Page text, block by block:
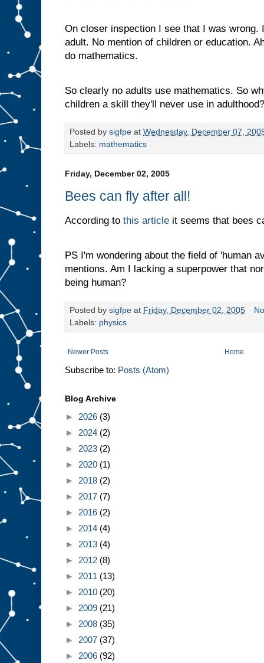
On closer inspection I see that I was
adult. No mention of children or education.
do mathematics.
So clearly no adults use mathematics. So
children a skill they'll never use in adulthood?
Posted by sigfpe at Wednesday, December 07,
Labels: mathematics
Friday, December 02, 2005
Bees can fly after all!
According to this article it seems that bees
PS I'm wondering about the field of 'human
mentions. Am I lacking a superpower that
being human?
Posted by sigfpe at Friday, December 02, 2005
Labels: physics
Newer Posts Home
Subscribe to: Posts (Atom)
Blog Archive
► 2026 (3)
► 2024 (2)
► 2023 (2)
► 2020 (1)
► 2018 (2)
► 2017 (7)
► 2016 (2)
► 2014 (4)
► 2013 (4)
► 2012 (8)
► 2011 (13)
► 2010 (20)
► 2009 (21)
► 2008 (35)
► 2007 (37)
► 2006 (92)